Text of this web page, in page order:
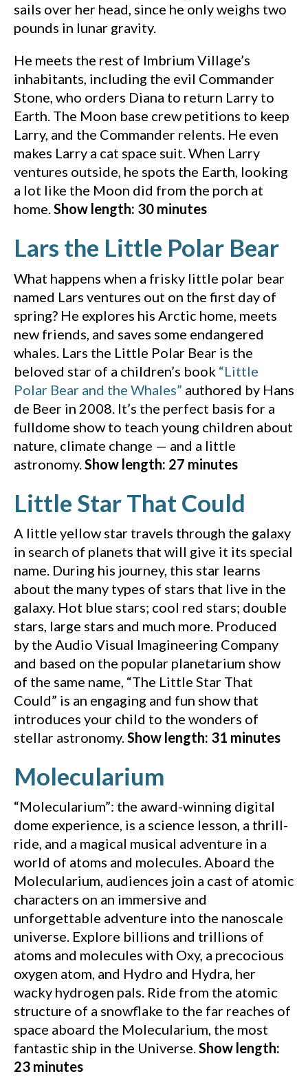
sails over her head, since he only weighs two
pounds in lunar gravity.
He meets the rest of Imbrium Village’s
inhabitants, including the evil Commander
Stone, who orders Diana to return Larry to
Earth. The Moon base crew petitions to keep
Larry, and the Commander relents. He even
makes Larry a cat space suit. When Larry
ventures outside, he spots the Earth, looking
a lot like the Moon did from the porch at
home.Show length: 30 minutes
Lars the Little Polar Bear
What happens when a frisky little polar bear
named Lars ventures out on the first day of
spring? He explores his Arctic home, meets
new friends, and saves some endangered
whales. Lars the Little Polar Bear is the
beloved star of a children’s book “Little
Polar Bear and the Whales” (Amazon, opens in
authored by Hans
de Beer in 2008. It’s the perfect basis for a
fulldome show to teach young children about
nature, climate change — and a little
astronomy. Show length: 27 minutes
Little Star That Could
A little yellow star travels through the galaxy
in search of planets that will give it its special
name. During his journey, this star learns
about the many types of stars that live in the
galaxy. Hot blue stars; cool red stars; double
stars, large stars and much more. Produced
by the Audio Visual Imagineering Company
and based on the popular planetarium show
of the same name, “The Little Star That
Could” is an engaging and fun show that
introduces your child to the wonders of
stellar astronomy. Show length: 31 minutes
Molecularium
“Molecularium”: the award-winning digital
dome experience, is a science lesson, a thrill-
ride, and a magical musical adventure in a
world of atoms and molecules. Aboard the
Molecularium, audiences join a cast of atomic
characters on an immersive and
unforgettable adventure into the nanoscale
universe. Explore billions and trillions of
atoms and molecules with Oxy, a precocious
oxygen atom, and Hydro and Hydra, her
wacky hydrogen pals. Ride from the atomic
structure of a snowflake to the far reaches of
space aboard the Molecularium, the most
fantastic ship in the Universe.Show length:
23 minutes